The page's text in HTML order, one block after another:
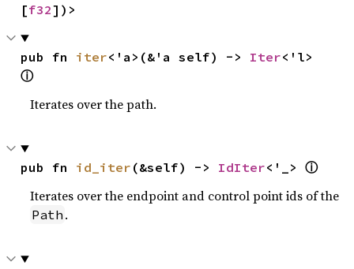
[f32])>
pub fn iter<'a>(&'a self) -> Iter
ⓘ
Iterates over the path.
pub fn id_iter (&self) -> IdIter<'_> ⓘ
Iterates over the endpoint and control point ids of the
Path .